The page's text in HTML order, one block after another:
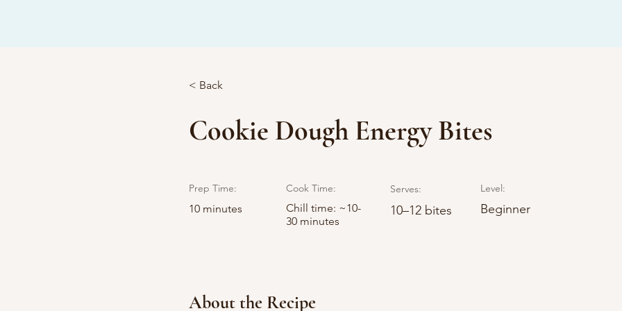
< Back
Cookie Dough Energy Bites
Prep Time:
10 minutes
Cook Time:
Chill time: ~10-
30 minutes
Serves:
10–12 bites
Level:
Beginner
About the Recipe